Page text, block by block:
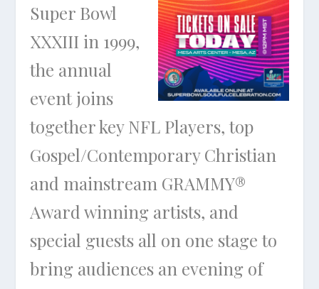
Super Bowl
XXXIII in 1999,
the annual
event joins
together key NFL Players, top
Gospel/Contemporary Christian
and mainstream GRAMMY®
Award winning artists, and
special guests all on one stage to
bring audiences an evening of